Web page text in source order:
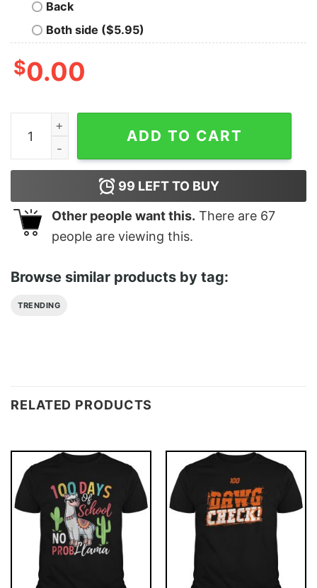
Back
Both side ($5.95)
$0.00
Tie Dye Band Shirt quantity
ADD TO CART
99 LEFT TO BUY
Other people want this. There are 67
people are viewing this.
Browse similar products by tag:
TRENDING
RELATED PRODUCTS